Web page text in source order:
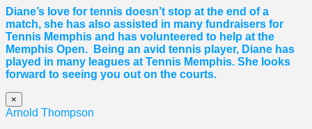
Diane’s love for tennis doesn’t stop at the end of a
match, she has also assisted in many fundraisers for
Tennis Memphis and has volunteered to help at the
Memphis Open. Being an avid tennis player, Diane has
played in many leagues at Tennis Memphis. She looks
forward to seeing you out on the courts.
×
Arnold Thompson